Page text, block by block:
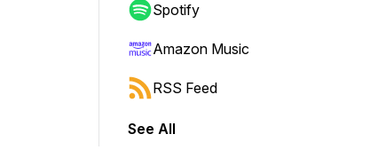
Spotify
Amazon Music
RSS Feed
See All